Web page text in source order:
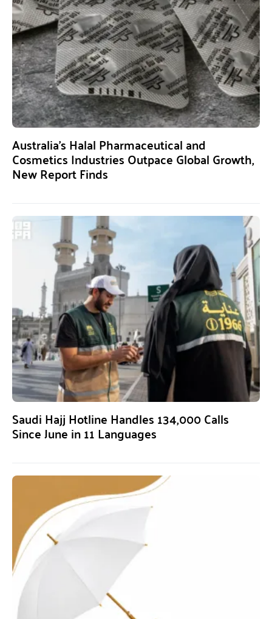
Australia’s Halal Pharmaceutical and
Cosmetics Industries Outpace Global Growth,
New Report Finds
Saudi Hajj Hotline Handles 134,000 Calls
Since June in 11 Languages